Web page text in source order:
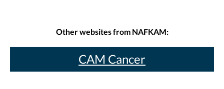
Other websites from NAFKAM:
CAM Cancer